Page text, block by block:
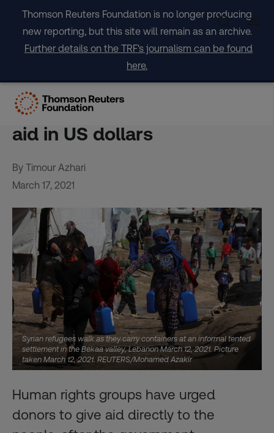
content
Thomson Reuters Foundation is no longer producing
new reporting, but this site will remain as an archive.
Further details on the TRF's journalism can be found
here.
World Bank, EU, UN say
agreement to give Lebanon
aid in US dollars
By Timour Azhari
March 17, 2021
Syrian refugees walk as they carry containers at an informal tented
settlement in the Bekaa valley, Lebanon March 12, 2021. Picture
taken March 12, 2021. REUTERS/Mohamed Azakir
Human rights groups have urged
donors to give aid directly to the